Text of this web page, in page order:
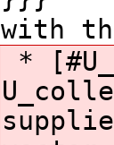
with
*